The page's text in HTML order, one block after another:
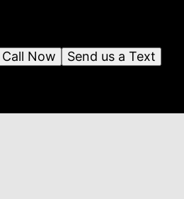
Send us a Text
Call Now